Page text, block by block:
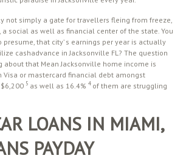
not simply a gate for travellers fleing from freeze,
social as well as financial center of the state. You
that city’ s earnings per year is actually
cashadvance in Jacksonville FL? The question
about that Mean Jacksonville home income is
Visa or mastercard financial debt amongst
5 as well as 16.4% 4 of them are struggling
LOANS IN MIAMI,
PAYDAY